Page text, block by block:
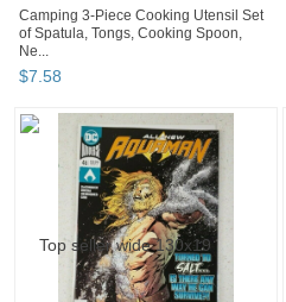
Camping 3-Piece Cooking Utensil Set
of Spatula, Tongs, Cooking Spoon,
Ne...
$7 58